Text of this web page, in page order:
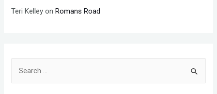
Teri Kelley onRomans Road